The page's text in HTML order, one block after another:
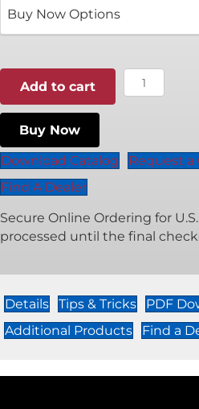
Classic
X
Add to cart
Buy Now
Download Catalog
Request a
Find A Dealer
Secure Online Ordering for
processed until the final
Details Tips & Tricks PDF
Additional Products
Find a